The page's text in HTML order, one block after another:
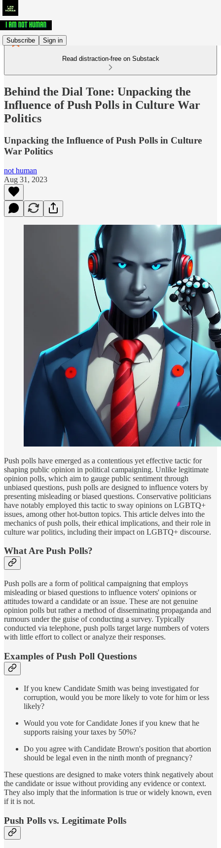
Subscribe Sign in
Read distraction-free on Substack
Behind the Dial Tone: Unpacking the
Influence of Push Polls in Culture War
Politics
Unpacking the Influence of Push Polls in Culture
War Politics
not human
Aug 31, 2023
Push polls have emerged as a contentious yet effective tactic for
shaping public opinion in political campaigning. Unlike legitimate
opinion polls, which aim to gauge public sentiment through
unbiased questions, push polls are designed to influence voters by
presenting misleading or biased questions. Conservative politicians
have notably employed this tactic to sway opinions on LGBTQ+
issues, among other hot-button topics. This article delves into the
mechanics of push polls, their ethical implications, and their role in
culture war politics, including their impact on LGBTQ+ discourse.
What Are Push Polls?
Push polls are a form of political campaigning that employs
misleading or biased questions to influence voters' opinions or
attitudes toward a candidate or an issue. These are not genuine
opinion polls but rather a method of disseminating propaganda and
rumours under the guise of conducting a survey. Typically
conducted via telephone, push polls target large numbers of voters
with little effort to collect or analyze their responses.
Examples of Push Poll Questions
If you knew Candidate Smith was being investigated for
corruption, would you be more likely to vote for him or less
likely?
Would you vote for Candidate Jones if you knew that he
supports raising your taxes by 50%?
Do you agree with Candidate Brown's position that abortion
should be legal even in the ninth month of pregnancy?
These questions are designed to make voters think negatively about
the candidate or issue without providing any evidence or context.
They also imply that the information is true or widely known, even
if it is not.
Push Polls vs. Legitimate Polls